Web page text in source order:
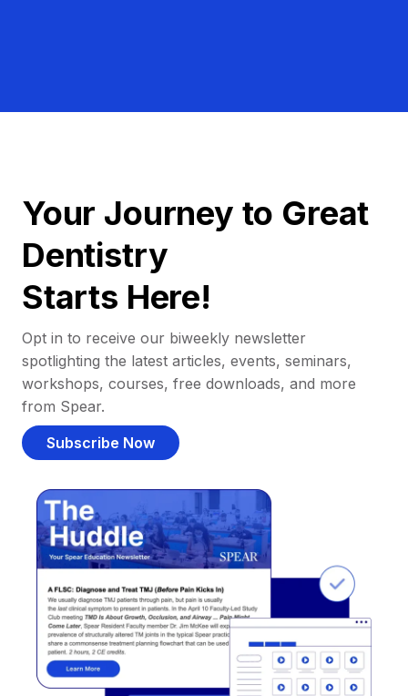
Your Journey to Great
Dentistry
Starts Here!
Opt in to receive our biweekly newsletter
spotlighting the latest articles, events, seminars,
workshops, courses, free downloads, and more
from Spear.
Subscribe Now